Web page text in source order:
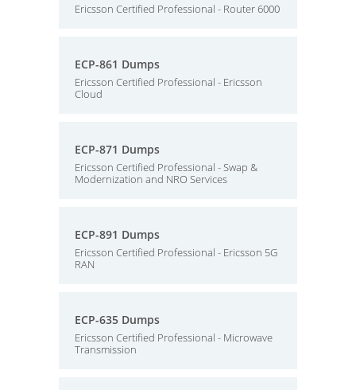
Ericsson Certified Professional - Router 6000
ECP-861 Dumps
Ericsson Certified Professional - Ericsson
Cloud
ECP-871 Dumps
Ericsson Certified Professional - Swap &
Modernization and NRO Services
ECP-891 Dumps
Ericsson Certified Professional - Ericsson 5G
RAN
ECP-635 Dumps
Ericsson Certified Professional - Microwave
Transmission